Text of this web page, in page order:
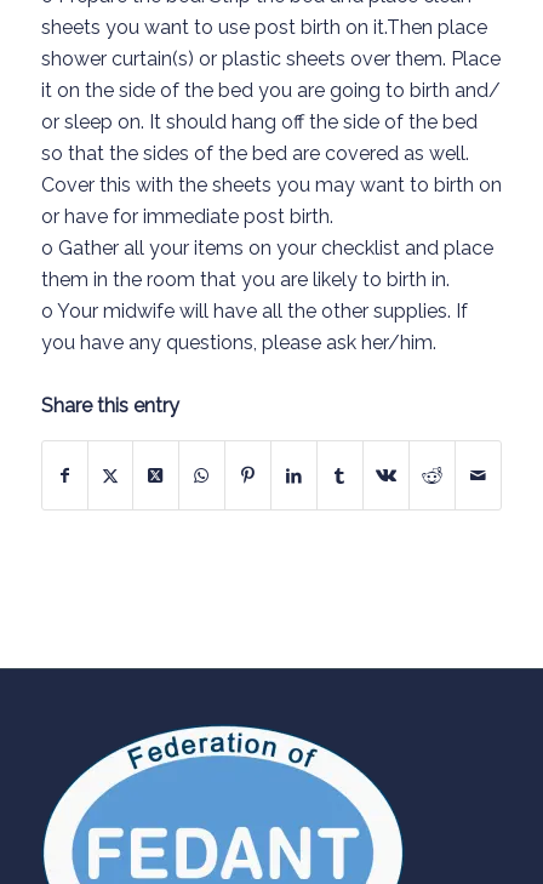
sheets you want to use postbirth on it.Then place
shower curtain(s) or plastic sheets over them. Place
it on the side of the bed youare going to birth and/
or sleep on. Itshould hang off the side of the bed
so that the sides of the bed are covered as well.
Cover this with the sheets you may want to birth on
or have for immediate postbirth.
o Gather all your items on your checklist and place
them in the room that you are likely to birth in.
o Your midwife will have allthe other supplies. If
you have any questions, please ask her/him.
Share this entry